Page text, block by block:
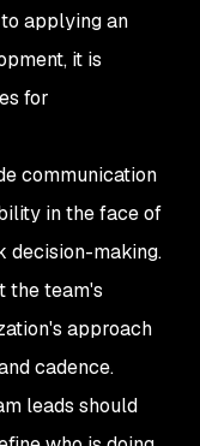
applying an
it is
for
communication
in the face of
decision-making.
the team's
approach
cadence.
leads should